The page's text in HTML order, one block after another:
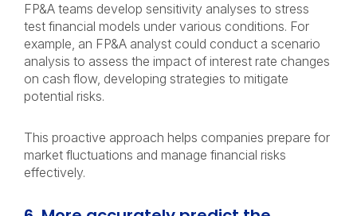
FP&A teams develop sensitivity analyses to stress
test financial models under various conditions. For
example, an FP&A analyst could conduct a scenario
analysis to assess the impact of interest rate changes
on cash flow, developing strategies to mitigate
potential risks.
This proactive approach helps companies prepare for
market fluctuations and manage financial risks
effectively.